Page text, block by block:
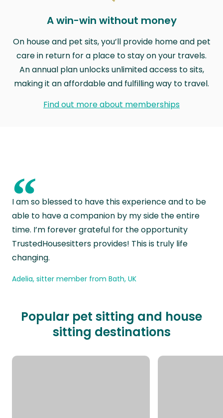
A win-win without money
On house and pet sits, you’ll provide home and pet
care in return for a place to stay on your travels.
An annual plan unlocks unlimited access to sits,
making it an affordable and fulfilling way to travel.
Find out more about memberships
“
I am so blessed to have this experience and to be
able to have a companion by my side the entire
time. I’m forever grateful for the opportunity
TrustedHousesitters provides! This is truly life
changing.
Adelia, sitter member from Bath, UK
Popular pet sitting and house
sitting destinations